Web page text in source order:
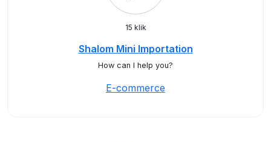
15 klik
Shalom Mini Importation
How can I help you?
E-commerce